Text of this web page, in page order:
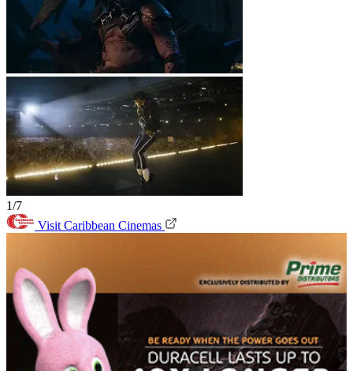
1/7
Visit Caribbean Cinemas